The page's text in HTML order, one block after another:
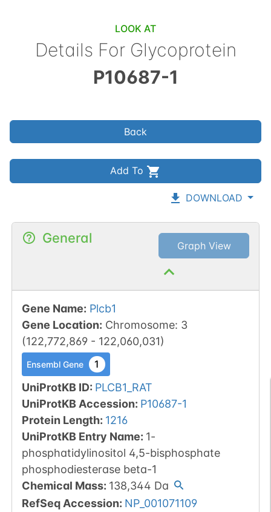
LOOK AT
Details For Glycoprotein
P10687-1
Back
Add To
DOWNLOAD
General Graph View
Gene Name: Plcb1
Gene Location: Chromosome: 3
(122,772,869- 122,060,031)
Ensembl Gene 1
UniProtKB ID: PLCB1_RAT
UniProtKB Accession: P10687-1
Protein Length: 1216
UniProtKB Entry Name: 1-
phosphatidylinositol 4,5-bisphosphate
phosphodiesterase beta-1
Chemical Mass: 138,344 Da
RefSeq Accession: NP_001071109